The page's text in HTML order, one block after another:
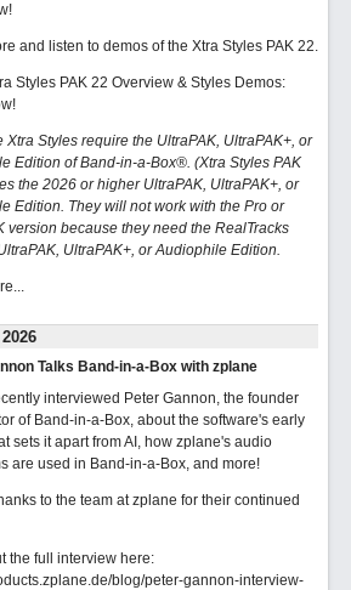
and listen to demos of the Xtra Styles PAK 22.
Styles PAK 22 Overview & Styles Demos:
!
Xtra Styles require the UltraPAK, UltraPAK+, or
Edition of Band-in-a-Box®. (Xtra Styles PAK
the 2026 or higher UltraPAK, UltraPAK+, or
Edition. They will not work with the Pro or
version because they need the RealTracks
UltraPAK+, or Audiophile Edition.
Talks Band-in-a-Box with zplane
interviewed Peter Gannon, the founder
of Band-in-a-Box, about the software's early
sets it apart from AI, how zplane's audio
are used in Band-in-a-Box, and more!
to the team at zplane for their continued
the full interview here:
blog/peter-gannon-interview-